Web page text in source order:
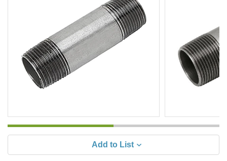
Add to List